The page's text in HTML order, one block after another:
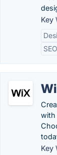
Key
with
Key